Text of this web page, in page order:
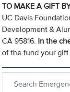
TO MAKE A GIFT
UC Davis
Development &
CA 95816. In the
of the fund your gift